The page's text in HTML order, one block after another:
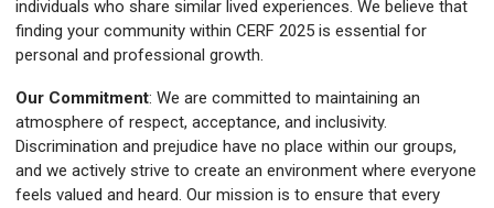
individuals who share similar lived experiences. We believe that
finding your community within CERF 2025 is essential for
personal and professional growth.
Our Commitment: We are committed to maintaining an
atmosphere of respect, acceptance, and inclusivity.
Discrimination and prejudice have no place within our groups,
and we actively strive to create an environment where everyone
feels valued and heard. Our mission is to ensure that every